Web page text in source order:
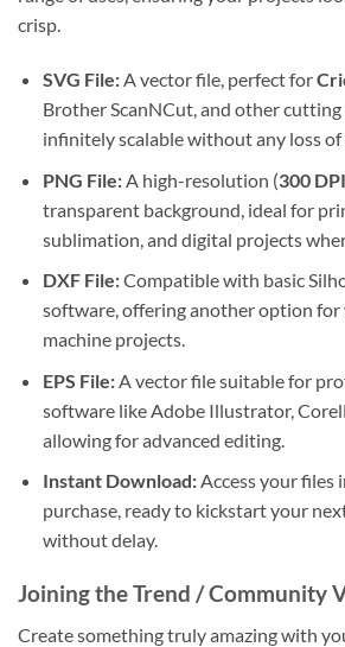
crisp.
SVG File:A vector file, perfect for
Brother ScanNCut, and other cutting
infinitely scalable without any loss
PNG File:A high-resolution (300 DPI
transparent background, ideal for
sublimation, and digital projects
DXF File:Compatible with basic
software, offering another option
machine projects.
EPS File:A vector file suitable for
software like Adobe Illustrator,
allowing for advanced editing.
Instant Download:Access your files
purchase, ready to kickstart your
without delay.
Joining the Trend / Community
Create something truly amazing with